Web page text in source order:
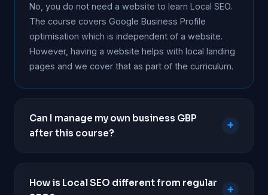
No, you do not need a website to learn Local SEO.
The course covers Google Business Profile
optimisation which is independent of a website.
However, having a website helps with local landing
pages and we cover that as part of the curriculum.
Can I manage my own business GBP
after this course?
+
Business Profile. You will learn to optimise listings,
How is Local SEO different from regular
+